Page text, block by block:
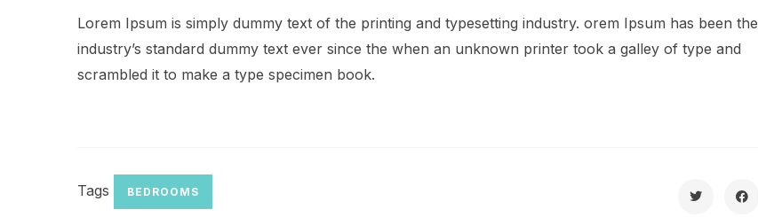
Lorem Ipsum is simply dummy text of the printing and typesetting industry. orem Ipsum has been the
industry’s standard dummy text ever since the when an unknown printer took a galley of type and
scrambled it to make a type specimen book.
Tags BEDROOMS